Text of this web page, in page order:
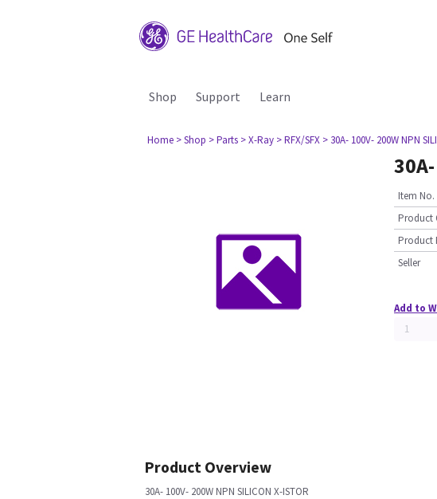
Shop Support Learn
Home > Shop > Parts > X-Ray > RFX/SFX > 30A- 100V- 200W NPN
Item No.
Product
Product
Seller
Add to
Product Overview
30A- 100V- 200W NPN SILICON X-ISTOR